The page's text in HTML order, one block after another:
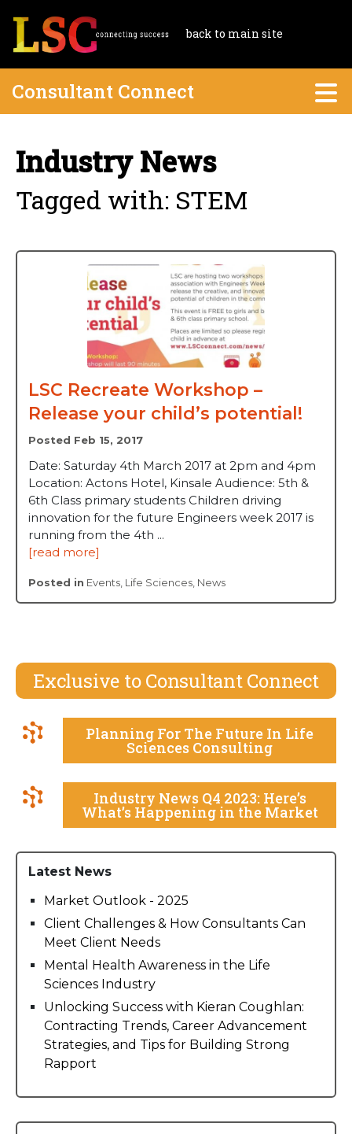
back to main site
Consultant Connect
Industry News
Tagged with: STEM
LSC Recreate Workshop –
Release your child’s potential!
Posted Feb 15, 2017
Date: Saturday 4th March 2017 at 2pm and 4pm
Location: Actons Hotel, Kinsale Audience: 5th &
6th Class primary students Children driving
innovation for the future Engineers week 2017 is
running from the 4th ...
[read more]
Posted in Events Life Sciences News
Exclusive to Consultant Connect
Planning For The Future In Life
Sciences Consulting
Industry News Q4 2023: Here’s
What’s Happening in the Market
Latest News
Market Outlook - 2025
Client Challenges & How Consultants Can
Meet Client Needs
Mental Health Awareness in the Life
Sciences Industry
Unlocking Success with Kieran Coughlan:
Contracting Trends, Career Advancement
Strategies, and Tips for Building Strong
Rapport